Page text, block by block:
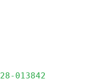
013842